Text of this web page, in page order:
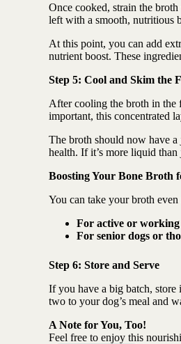
Once cooked, strain the
left with a smooth, nutritious
At this point, you can add
nutrient boost. These
Step 5: Cool and Skim the
After cooling the broth in the
important, this concentrated
The broth should now have
health. If it’s more liquid
Boosting Your Bone Broth
You can take your broth
For active or working
For senior dogs or
Step 6: Store and Serve
If you have a big batch,
two to your dog’s meal and
A Note for You, Too!
Feel free to enjoy this